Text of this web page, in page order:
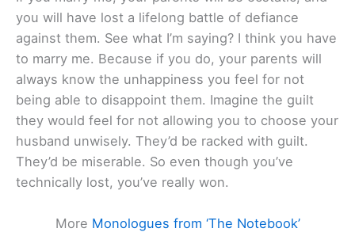
you will have lost a lifelong battle of defiance
against them. See what I’m saying? I think you have
to marry me. Because if you do, your parents will
always know the unhappiness you feel for not
being able to disappoint them. Imagine the guilt
they would feel for not allowing you to choose your
husband unwisely. They’d be racked with guilt.
They’d be miserable. So even though you’ve
technically lost, you’ve really won.
More Monologues from ‘The Notebook’